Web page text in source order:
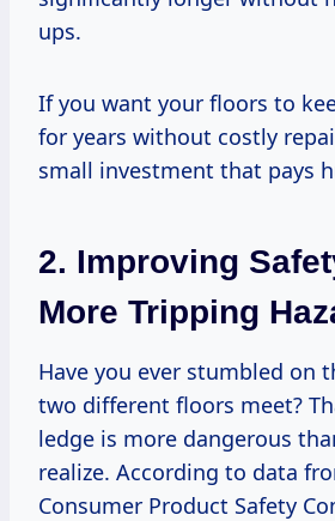
ups.
If you want your floors to
for years without costly
small investment that pays
2. Improving
More Tripping
Have you ever stumbled on
two different floors meet?
ledge is more dangerous
realize. According to data
Consumer Product Safety